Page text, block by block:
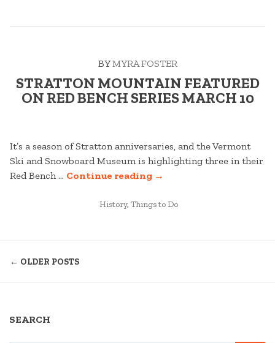
BYMYRA FOSTER
STRATTON MOUNTAIN FEATURED
ON RED BENCH SERIES MARCH 10
It’s a season of Stratton anniversaries, and the Vermont
Ski and Snowboard Museum is highlighting three in their
Red Bench … Continue reading“STRATTON
FEATURED
→
POSTED
History, Things to Do
← OLDER POSTS
SEARCH